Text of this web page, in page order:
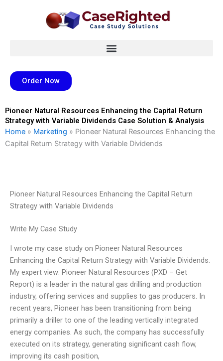
Order Now
Pioneer Natural Resources Enhancing the Capital Return
Strategy with Variable Dividends Case Solution & Analysis
Home » Marketing » Pioneer Natural Resources Enhancing the
Capital Return Strategy with Variable Dividends
Pioneer Natural Resources Enhancing the Capital Return
Strategy with Variable Dividends
Write My Case Study
I wrote my case study on Pioneer Natural Resources
Enhancing the Capital Return Strategy with Variable Dividends.
My expert view: Pioneer Natural Resources (PXD – Get
Report) is a leader in the natural gas drilling and production
industry, offering services and supplies to gas producers. In
recent years, Pioneer has been transitioning from being
primarily a driller to one of the leading vertically integrated
energy companies. As such, the company has successfully
executed on its strategy, generating significant cash flow,
improving its cash position,